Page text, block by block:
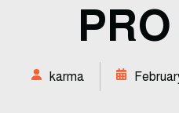
karma